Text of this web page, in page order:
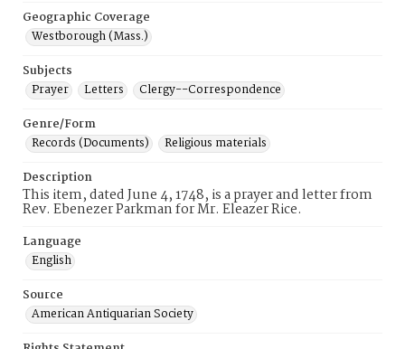
Geographic Coverage
Westborough (Mass.)
Subjects
Prayer
Letters
Clergy--Correspondence
Genre/Form
Records (Documents)
Religious materials
Description
This item, dated June 4, 1748, is a prayer and letter from
Rev. Ebenezer Parkman for Mr. Eleazer Rice.
Language
English
Source
American Antiquarian Society